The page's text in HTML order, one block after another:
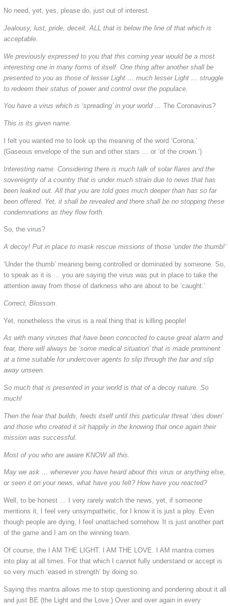
No need, yet, yes, please do, just out of interest.
Jealousy, lust, pride, deceit. ALL that is below the line of that which is
acceptable.
We previously expressed to you that this coming year would be a most
interesting one in many forms of itself. One thing after another shall be
presented to you as those of lesser Light … much lesser Light … struggle
to redeem their status of power and control over the populace.
You have a virus which is ‘spreading’ in your world … The Coronavirus?
This is its given name.
I felt you wanted me to look up the meaning of the word ‘Corona.’
(Gaseous envelope of the sun and other stars … or ‘of the crown.’)
Interesting name. Considering there is much talk of solar flares and the
sovereignty of a country that is under much strain due to news that has
been leaked out. All that you are told goes much deeper than has so far
been offered. Yet, it shall be revealed and there shall be no stopping these
condemnations as they flow forth.
So, the virus?
A decoy! Put in place to mask rescue missions of those ‘under the thumb!’
‘Under the thumb’ meaning being controlled or dominated by someone. So,
to speak as it is … you are saying the virus was put in place to take the
attention away from those of darkness who are about to be ‘caught.’
Correct, Blossom.
Yet, nonetheless the virus is a real thing that is killing people!
As with many viruses that have been concocted to cause great alarm and
fear, there will always be ‘some medical situation’ that is made prominent
at a time suitable for undercover agents to slip through the bar and slip
away unseen.
So much that is presented in your world is that of a decoy nature. So
much!
Then the fear that builds, feeds itself until this particular threat ‘dies down’
and those who created it sit happily in the knowing that once again their
mission was successful.
Most of you who are aware KNOW all this.
May we ask … whenever you have heard about this virus or anything else,
or seen it on your news, what have you felt? How have you reacted?
Well, to be honest … I very rarely watch the news, yet, if someone
mentions it, I feel very unsympathetic, for I know it is just a ploy. Even
though people are dying, I feel unattached somehow. It is just another part
of the game and I am on the winning team.
Of course, the I AM THE LIGHT. I AM THE LOVE. I AM mantra comes
into play at all times. For that which I cannot fully understand or accept is
so very much ‘eased in strength’ by doing so.
Saying this mantra allows me to stop questioning and pondering about it all
and just BE (the Light and the Love.) Over and over again in every